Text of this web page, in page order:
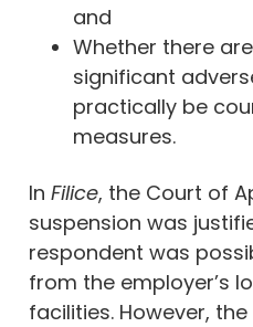
and
Whether there
significant
practically be
measures.
In Filice, the Court of
suspension was
respondent was
from the employer’s
facilities. However,